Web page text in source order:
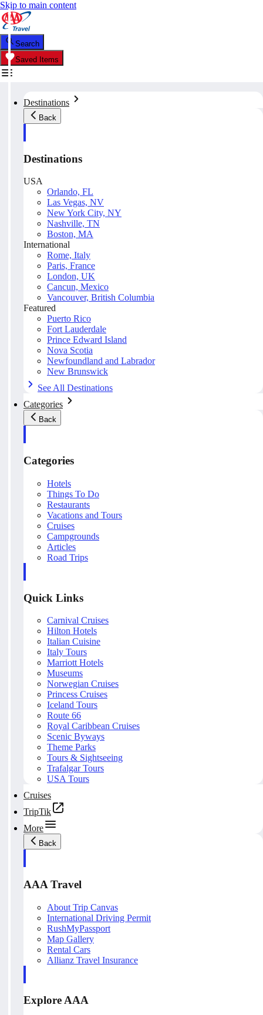
Skip to main content
Search
Saved Items
Destinations
Back
Destinations
USA
Orlando, FL
Las Vegas, NV
New York City, NY
Nashville, TN
Boston, MA
International
Rome, Italy
Paris, France
London, UK
Cancun, Mexico
Vancouver, British Columbia
Featured
Puerto Rico
Fort Lauderdale
Prince Edward Island
Nova Scotia
Newfoundland and Labrador
New Brunswick
See All Destinations
Categories
Back
Categories
Hotels
Things To Do
Restaurants
Vacations and Tours
Cruises
Campgrounds
Articles
Road Trips
Quick Links
Carnival Cruises
Hilton Hotels
Italian Cuisine
Italy Tours
Marriott Hotels
Museums
Norwegian Cruises
Princess Cruises
Iceland Tours
Route 66
Royal Caribbean Cruises
Scenic Byways
Theme Parks
Tours & Sightseeing
Trafalgar Tours
USA Tours
Cruises
TripTik
More
Back
AAA Travel
About Trip Canvas
International Driving Permit
RushMyPassport
Map Gallery
Rental Cars
Allianz Travel Insurance
Explore AAA